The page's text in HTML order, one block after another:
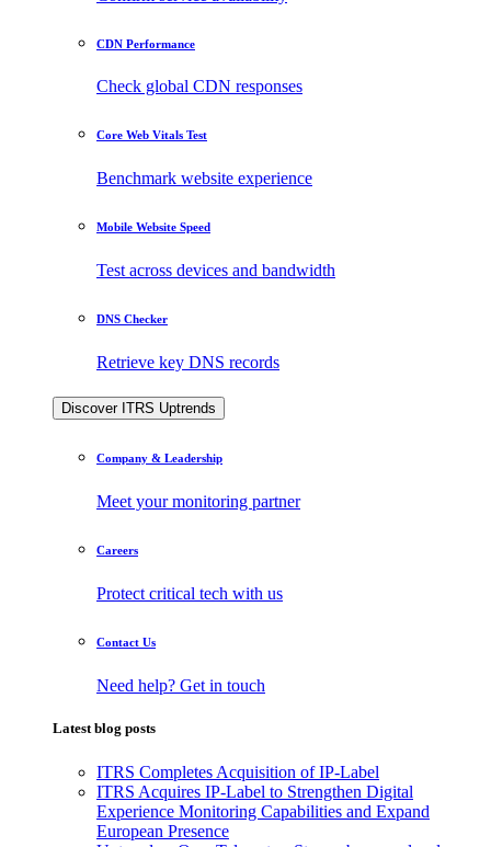
CDN Performance
Check global CDN responses
Core Web Vitals Test
Benchmark website experience
Mobile Website Speed
Test across devices and bandwidth
DNS Checker
Retrieve key DNS records
Discover ITRS Uptrends
Company & Leadership
Meet your monitoring partner
Careers
Protect critical tech with us
Contact Us
Need help? Get in touch
Latest blog posts
ITRS Completes Acquisition of IP-Label
ITRS Acquires IP-Label to Strengthen Digital
Experience Monitoring Capabilities and Expand
European Presence